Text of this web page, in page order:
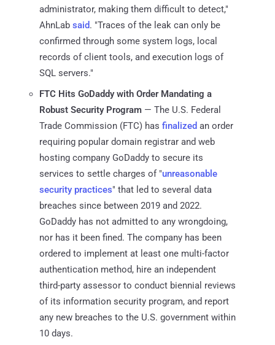
administrator, making them difficult to detect,"
AhnLab said. "Traces of the leak can only be
confirmed through some system logs, local
records of client tools, and execution logs of
SQL servers."
FTC Hits GoDaddy with Order Mandating a
Robust Security Program — The U.S. Federal
Trade Commission (FTC) has finalized an order
requiring popular domain registrar and web
hosting company GoDaddy to secure its
services to settle charges of "unreasonable
security practices" that led to several data
breaches since between 2019 and 2022.
GoDaddy has not admitted to any wrongdoing,
nor has it been fined. The company has been
ordered to implement at least one multi-factor
authentication method, hire an independent
third-party assessor to conduct biennial reviews
of its information security program, and report
any new breaches to the U.S. government within
10 days.